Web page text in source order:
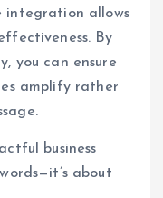
integration allows
By
you can ensure
amplify rather
business
about